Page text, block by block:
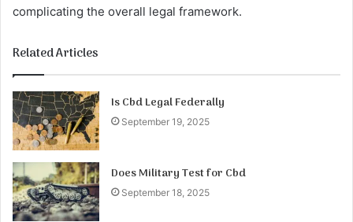
complicating the overall legal framework.
Related Articles
Is Cbd Legal Federally
September 19, 2025
Does Military Test for Cbd
September 18, 2025